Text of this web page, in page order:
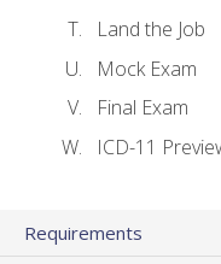
Land the Job
Mock Exam
Final Exam
ICD-11
Requirements